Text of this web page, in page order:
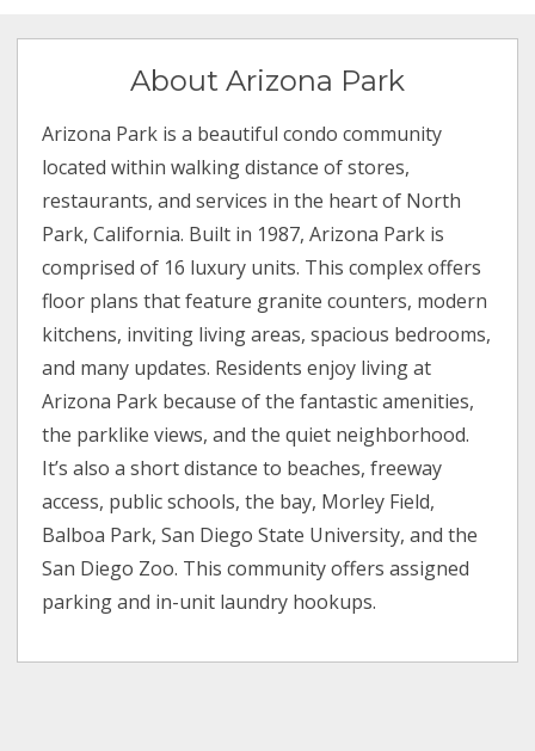
About Arizona Park
Arizona Park is a beautiful condo community
located within walking distance of stores,
restaurants, and services in the heart of North
Park, California. Built in 1987, Arizona Park is
comprised of 16 luxury units. This complex offers
floor plans that feature granite counters, modern
kitchens, inviting living areas, spacious bedrooms,
and many updates. Residents enjoy living at
Arizona Park because of the fantastic amenities,
the parklike views, and the quiet neighborhood.
It’s also a short distance to beaches, freeway
access, public schools, the bay, Morley Field,
Balboa Park, San Diego State University, and the
San Diego Zoo. This community offers assigned
parking and in-unit laundry hookups.